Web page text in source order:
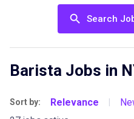
Search
Barista Jobs in
Sort by: Relevance